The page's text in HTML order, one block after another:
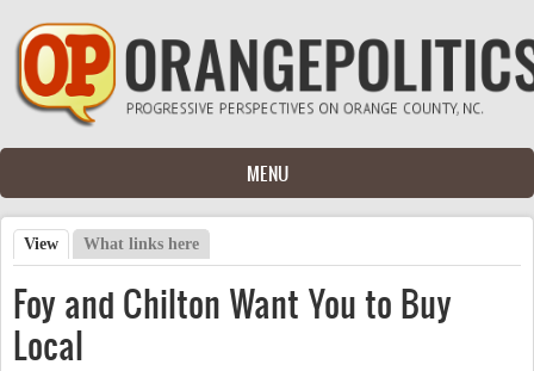
Skip to main content
MENU
Primary tabs
View (active tab)
What links here
Foy and Chilton Want You to Buy
Local